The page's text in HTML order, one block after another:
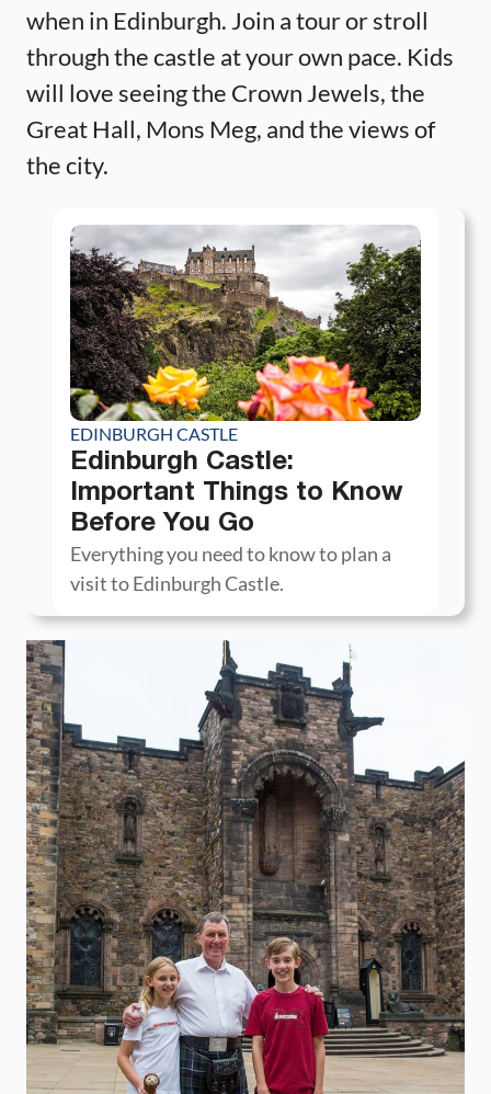
when in Edinburgh. Join a tour or stroll
through the castle at your own pace. Kids
will love seeing the Crown Jewels, the
Great Hall, Mons Meg, and the views of
the city.
EDINBURGH CASTLE
Edinburgh Castle:
Important Things to Know
Before You Go
Everything you need to know to plan a
visit to Edinburgh Castle.